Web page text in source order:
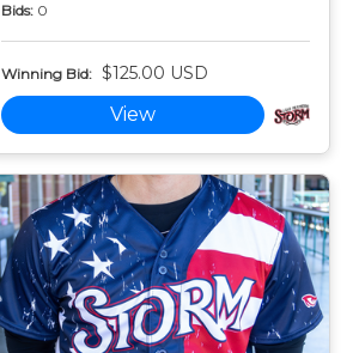
Bids: 0
Winning Bid: $125.00 USD
View